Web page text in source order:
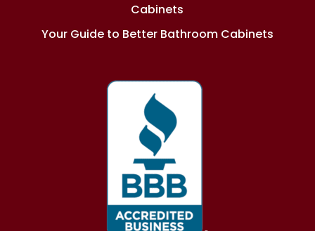
Cabinets
Your Guide to Better Bathroom Cabinets